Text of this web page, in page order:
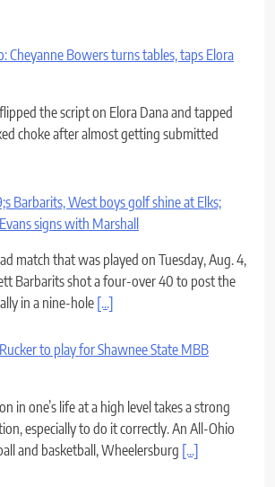
Cheyanne Bowers turns tables, taps Elora
the script on Elora Dana and tapped
choke after almost getting submitted
Barbarits, West boys golf shine at Elks;
signs with Marshall
match that was played on Tuesday, Aug. 4,
Barbarits shot a four-over 40 to post the
in a nine-hole [...]
to play for Shawnee State MBB
in one’s life at a high level takes a strong
especially to do it correctly. An All-Ohio
and basketball, Wheelersburg [...]